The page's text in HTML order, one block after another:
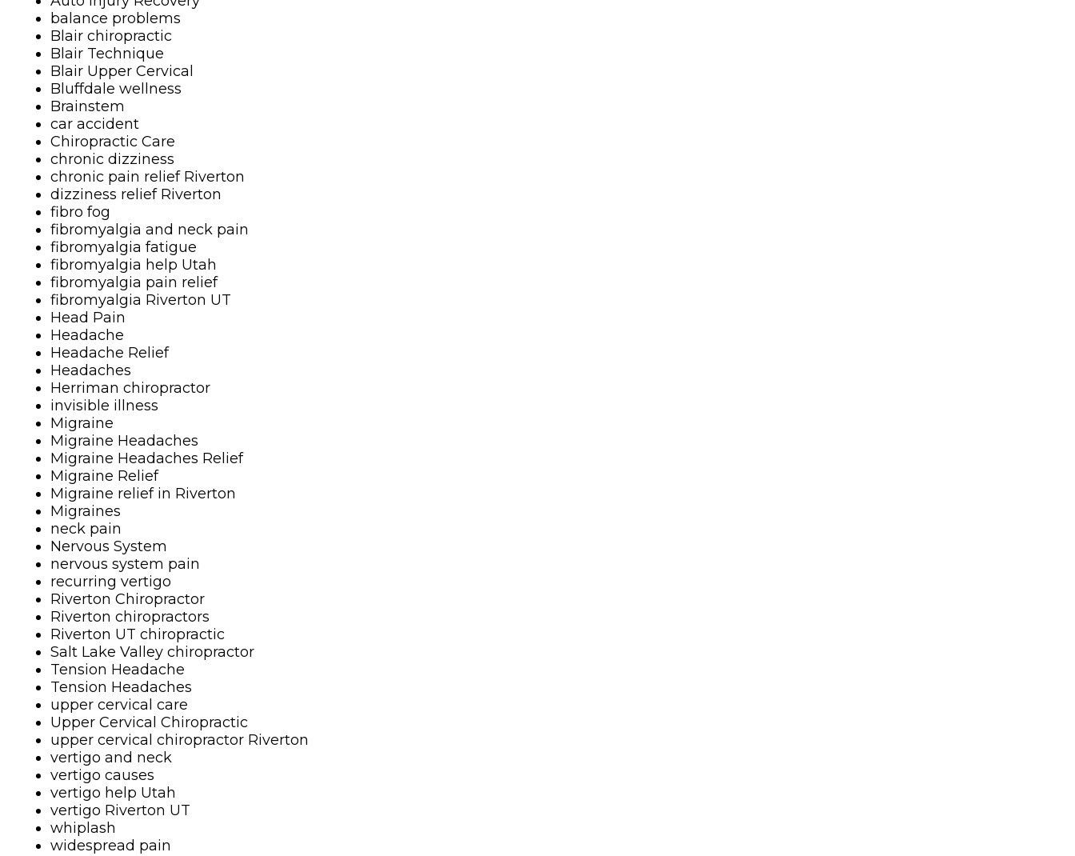
balance problems
Blair chiropractic
Blair Technique
Blair Upper Cervical
Bluffdale wellness
Brainstem
car accident
Chiropractic Care
chronic dizziness
chronic pain relief Riverton
dizziness relief Riverton
fibro fog
fibromyalgia and neck pain
fibromyalgia fatigue
fibromyalgia help Utah
fibromyalgia pain relief
fibromyalgia Riverton UT
Head Pain
Headache
Headache Relief
Headaches
Herriman chiropractor
invisible illness
Migraine
Migraine Headaches
Migraine Headaches Relief
Migraine Relief
Migraine relief in Riverton
Migraines
neck pain
Nervous System
nervous system pain
recurring vertigo
Riverton Chiropractor
Riverton chiropractors
Riverton UT chiropractic
Salt Lake Valley chiropractor
Tension Headache
Tension Headaches
upper cervical care
Upper Cervical Chiropractic
upper cervical chiropractor Riverton
vertigo and neck
vertigo causes
vertigo help Utah
vertigo Riverton UT
whiplash
widespread pain